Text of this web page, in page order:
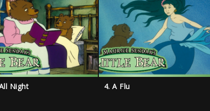
Night 4. A Flu